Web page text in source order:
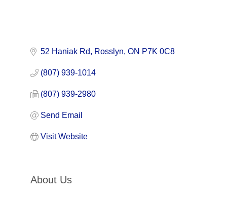
52 Haniak Rd Rosslyn ON P7K 0C8
(807) 939-1014
(807) 939-2980
Send Email
Visit Website
About Us